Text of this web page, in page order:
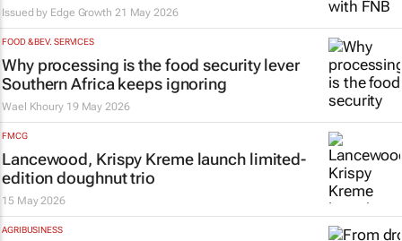
Issued by Edge Growth 21 May 2026
FOOD & BEV. SERVICES
Why processing is the food security lever
Southern Africa keeps ignoring
Wael Khoury 19 May 2026
FMCG
Lancewood, Krispy Kreme launch limited-
edition doughnut trio
15 May 2026
AGRIBUSINESS